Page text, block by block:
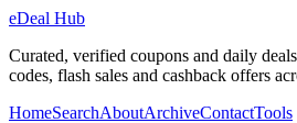
eDeal Hub
Curated, verified coupons and daily
codes, flash sales and cashback offers
HomeSearchAboutArchiveContactTools